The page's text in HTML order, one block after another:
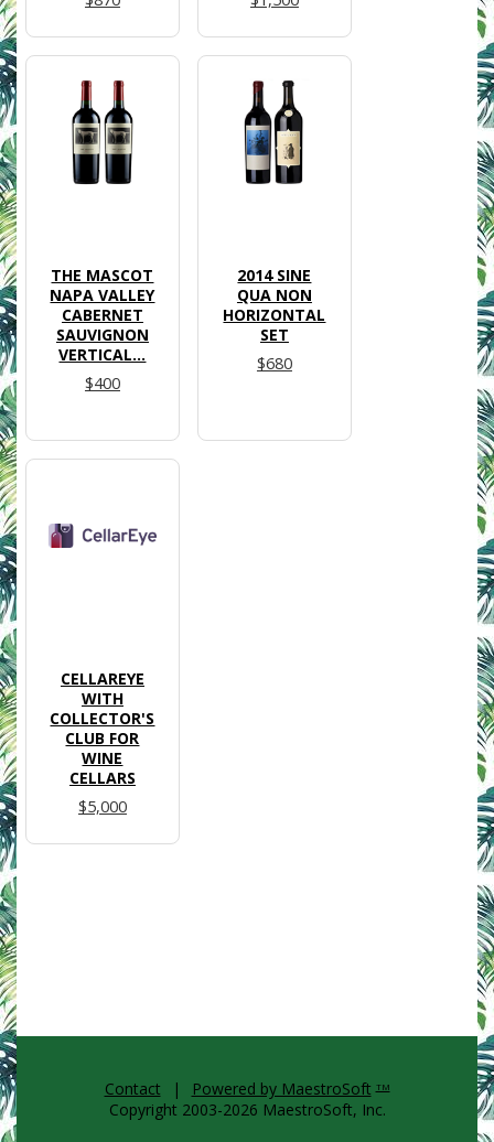
THE MASCOT
NAPA VALLEY
CABERNET
SAUVIGNON
VERTICAL...
$400
2014 SINE
QUA NON
HORIZONTAL
SET
$680
CELLAREYE
WITH
COLLECTOR'S
CLUB FOR
WINE
CELLARS
$5,000
Contact | Powered by MaestroSoft TM
Copyright 2003-2026 MaestroSoft, Inc.